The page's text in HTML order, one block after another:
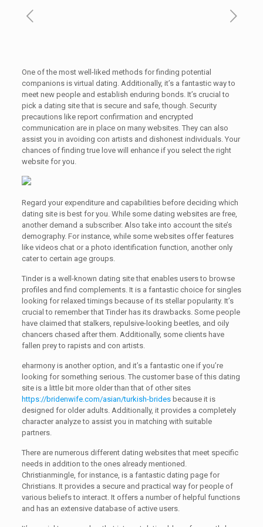
One of the most well-liked methods for finding potential
companions is virtual dating. Additionally, it’s a fantastic way to
meet new people and establish enduring bonds. It’s crucial to
pick a dating site that is secure and safe, though. Security
precautions like report confirmation and encrypted
communication are in place on many websites. They can also
assist you in avoiding con artists and dishonest individuals. Your
chances of finding true love will enhance if you select the right
website for you.
Regard your expenditure and capabilities before deciding which
dating site is best for you. While some dating websites are free,
another demand a subscriber. Also take into account the site’s
demography. For instance, while some websites offer features
like videos chat or a photo identification function, another only
cater to certain age groups.
Tinder is a well-known dating site that enables users to browse
profiles and find complements. It is a fantastic choice for singles
looking for relaxed timings because of its stellar popularity. It’s
crucial to remember that Tinder has its drawbacks. Some people
have claimed that stalkers, repulsive-looking beetles, and oily
chancers chased after them. Additionally, some clients have
fallen prey to rapists and con artists.
eharmony is another option, and it’s a fantastic one if you’re
looking for something serious. The customer base of this dating
site is a little bit more older than that of other sites
https://bridenwife.com/asian/turkish-bridesbecause it is
designed for older adults. Additionally, it provides a completely
character analyze to assist you in matching with suitable
partners.
There are numerous different dating websites that meet specific
needs in addition to the ones already mentioned.
Christianmingle, for instance, is a fantastic dating page for
Christians. It provides a secure and practical way for people of
various beliefs to interact. It offers a number of helpful functions
and has an extensive database of active users.